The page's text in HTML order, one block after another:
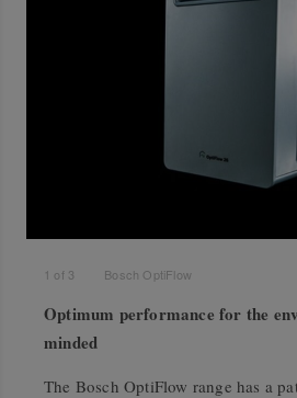
1 of 3 Bosch OptiFlow
Optimum performance for the
minded
The Bosch OptiFlow range has a